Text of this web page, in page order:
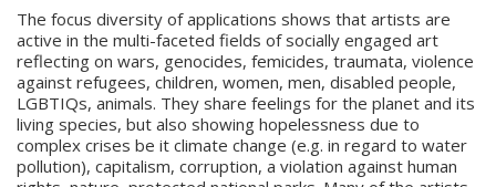
The focus diversity of applications shows that artists are
active in the multi-faceted fields of socially engaged art
reflecting on wars, genocides, femicides, traumata, violence
against refugees, children, women, men, disabled people,
LGBTIQs, animals. They share feelings for the planet and its
living species, but also showing hopelessness due to
complex crises be it climate change (e.g. in regard to water
pollution), capitalism, corruption, a violation against human